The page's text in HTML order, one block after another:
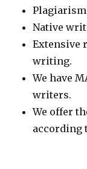
Native
Extensive
writing.
We have
writers.
We offer
according